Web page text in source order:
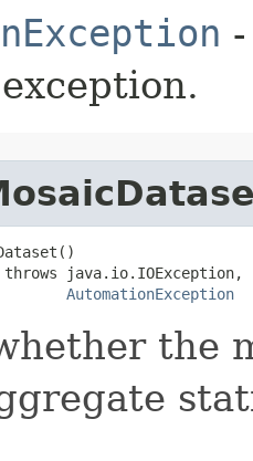
java.io.IOException,
AutomationException
the